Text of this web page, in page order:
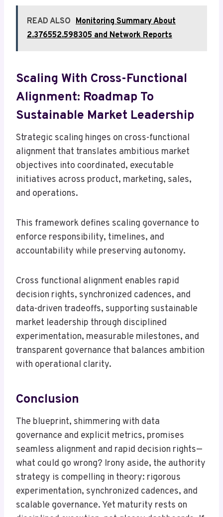
READ ALSO Monitoring Summary About
2.376552.598305 and Network Reports
Scaling With Cross-Functional
Alignment: Roadmap To
Sustainable Market Leadership
Strategic scaling hinges on cross-functional
alignment that translates ambitious market
objectives into coordinated, executable
initiatives across product, marketing, sales,
and operations.
This framework defines scaling governance to
enforce responsibility, timelines, and
accountability while preserving autonomy.
Cross functional alignment enables rapid
decision rights, synchronized cadences, and
data-driven tradeoffs, supporting sustainable
market leadership through disciplined
experimentation, measurable milestones, and
transparent governance that balances ambition
with operational clarity.
Conclusion
The blueprint, shimmering with data
governance and explicit metrics, promises
seamless alignment and rapid decision rights—
what could go wrong? Irony aside, the authority
strategy is compelling in theory: rigorous
experimentation, synchronized cadences, and
scalable governance. Yet maturity rests on